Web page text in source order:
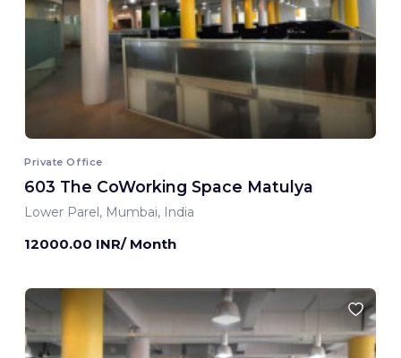
Private Office
603 The CoWorking Space Matulya
Lower Parel, Mumbai, India
12000.00 INR/ Month